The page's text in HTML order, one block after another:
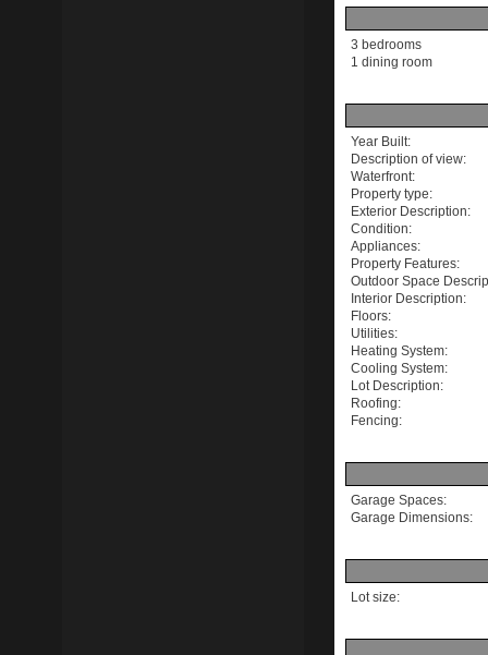
3 bedrooms
1 dining room
Year Built:
Description of view:
Waterfront:
Property type:
Exterior Description:
Condition:
Appliances:
Property Features:
Outdoor Space
Interior Description:
Floors:
Utilities:
Heating System:
Cooling System:
Lot Description:
Roofing:
Fencing:
Garage Spaces:
Garage Dimensions:
Lot size: